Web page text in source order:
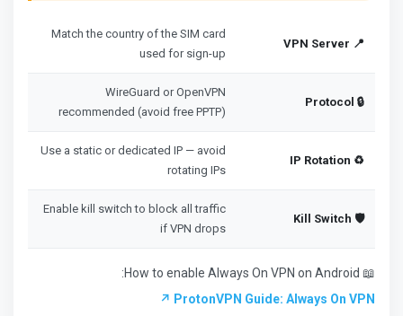
📍 VPN Server
Match the country of the SIM card
used for sign-up
🔒 Protocol
WireGuard or OpenVPN
recommended (avoid free PPTP)
♻️ IP Rotation
Use a static or dedicated IP — avoid
rotating IPs
🛡️ Kill Switch
Enable kill switch to block all traffic
if VPN drops
📖 How to enable Always On VPN on Android:
ProtonVPN Guide: Always On VPN ↗